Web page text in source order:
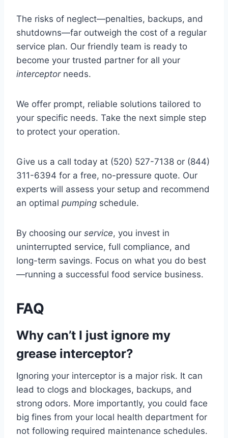
The risks of neglect—penalties, backups, and
shutdowns—far outweigh the cost of a regular
service plan. Our friendly team is ready to
become your trusted partner for all your
interceptorneeds.
We offer prompt, reliable solutions tailored to
your specific needs. Take the next simple step
to protect your operation.
Give us a call today at (520) 527-7138 or (844)
311-6394 for a free, no-pressure quote. Our
experts will assess your setup and recommend
an optimal pumping schedule.
By choosing our service, you invest in
uninterrupted service, full compliance, and
long-term savings. Focus on what you do best
—running a successful food service business.
FAQ
Why can’t I just ignore my
grease interceptor?
Ignoring your interceptor is a major risk. It can
lead to clogs and blockages, backups, and
strong odors. More importantly, you could face
big fines from your local health department for
not following required maintenance schedules.